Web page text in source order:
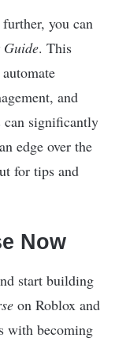
you can
. This
and
can significantly
edge over the
for tips and
Now
start building
on Roblox and
with becoming